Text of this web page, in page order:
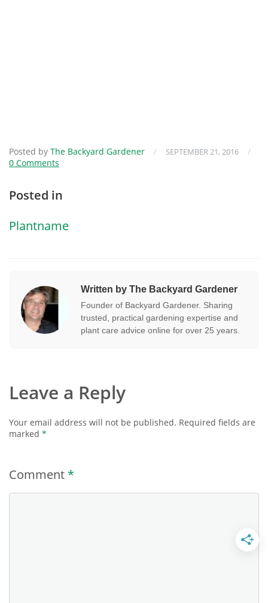
Posted by The Backyard Gardener / SEPTEMBER 21, 2016
/
0 Comments
Posted in
Plantname
Written by The Backyard Gardener
Founder of Backyard Gardener. Sharing
trusted, practical gardening expertise and
plant care advice online for over 25 years.
Leave a Reply
Your email address will not be published. Required fields are
marked *
Comment *